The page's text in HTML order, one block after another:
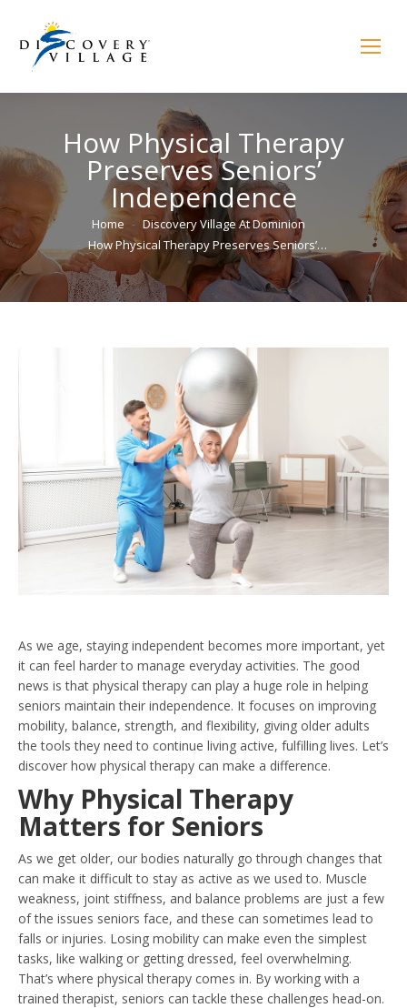
How Physical Therapy
Preserves Seniors’
Independence
You are here:Home
Discovery Village At Dominion
How Physical Therapy Preserves Seniors’…
As we age, staying independent becomes more important, yet
it can feel harder to manage everyday activities. The good
news is that physical therapy can play a huge role in helping
seniors maintain their independence. It focuses on improving
mobility, balance, strength, and flexibility, giving older adults
the tools they need to continue living active, fulfilling lives. Let’s
discover how physical therapy can make a difference.
Why Physical Therapy
Matters for Seniors
As we get older, our bodies naturally go through changes that
can make it difficult to stay as active as we used to. Muscle
weakness, joint stiffness, and balance problems are just a few
of the issues seniors face, and these can sometimes lead to
falls or injuries. Losing mobility can make even the simplest
tasks, like walking or getting dressed, feel overwhelming.
That’s where physical therapy comes in. By working with a
trained therapist, seniors can tackle these challenges head-on.